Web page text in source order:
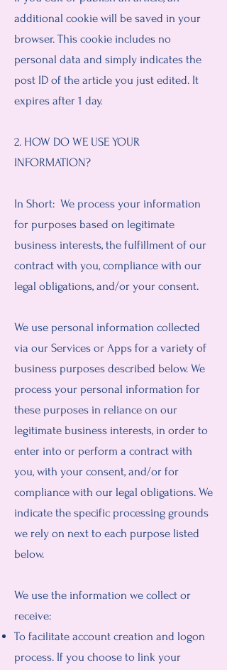
additional cookie will be saved in your
browser. This cookie includes no
personal data and simply indicates the
post ID of the article you just edited. It
expires after 1 day.
2. HOW DO WE USE YOUR
INFORMATION?
In Short: We process your information
for purposes based on legitimate
business interests, the fulfillment of our
contract with you, compliance with our
legal obligations, and/or your consent.
We use personal information collected
via our Services or Apps for a variety of
business purposes described below. We
process your personal information for
these purposes in reliance on our
legitimate business interests, in order to
enter into or perform a contract with
you, with your consent, and/or for
compliance with our legal obligations. We
indicate the specific processing grounds
we rely on next to each purpose listed
below.
We use the information we collect or
receive:
To facilitate account creation and logon
process. If you choose to link your